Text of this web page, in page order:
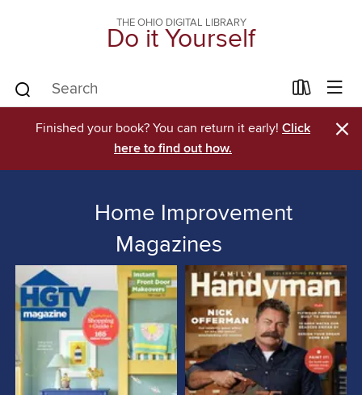
THE OHIO DIGITAL LIBRARY
Do it Yourself
Finished your book? You can return it early! Click
here to find out how.
×
Home Improvement
Magazines